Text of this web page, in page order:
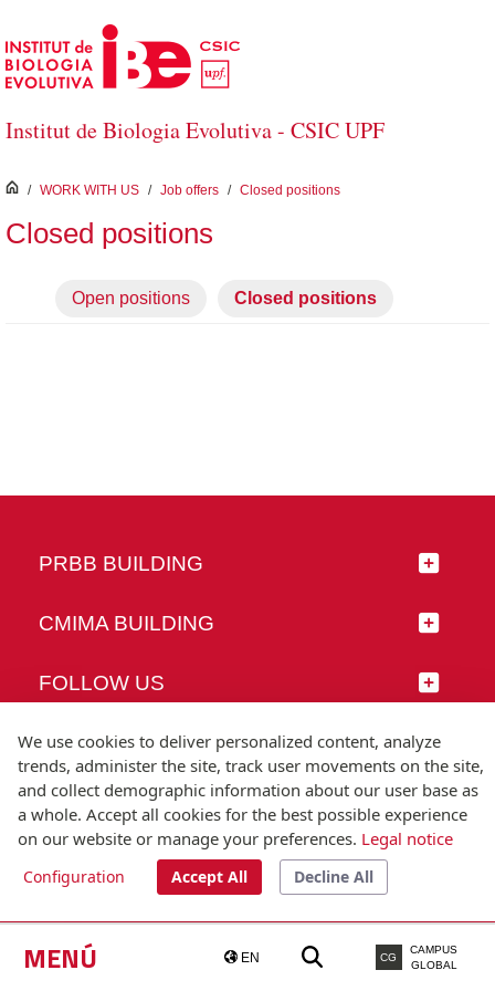
Skip to Main Content
Institut de Biologia Evolutiva - CSIC UPF
MENÚ EN CG
CAMPUS
GLOBAL
inici
/ WORK WITH US / Job offers / Closed positions
Closed positions
Open positions Closed positions
PRBB BUILDING
CMIMA BUILDING
FOLLOW US
© Universitat Pompeu Fabra
T.(+34) 93 542 20 00
We use cookies to deliver personalized content, analyze
trends, administer the site, track user movements on the site,
and collect demographic information about our user base as
a whole. Accept all cookies for the best possible experience
on our website or manage your preferences. Legal notice
Configuration Accept All Decline All